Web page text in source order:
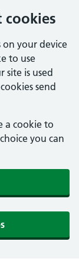
cookies
on your device
to use
is used
send
a cookie to
you can